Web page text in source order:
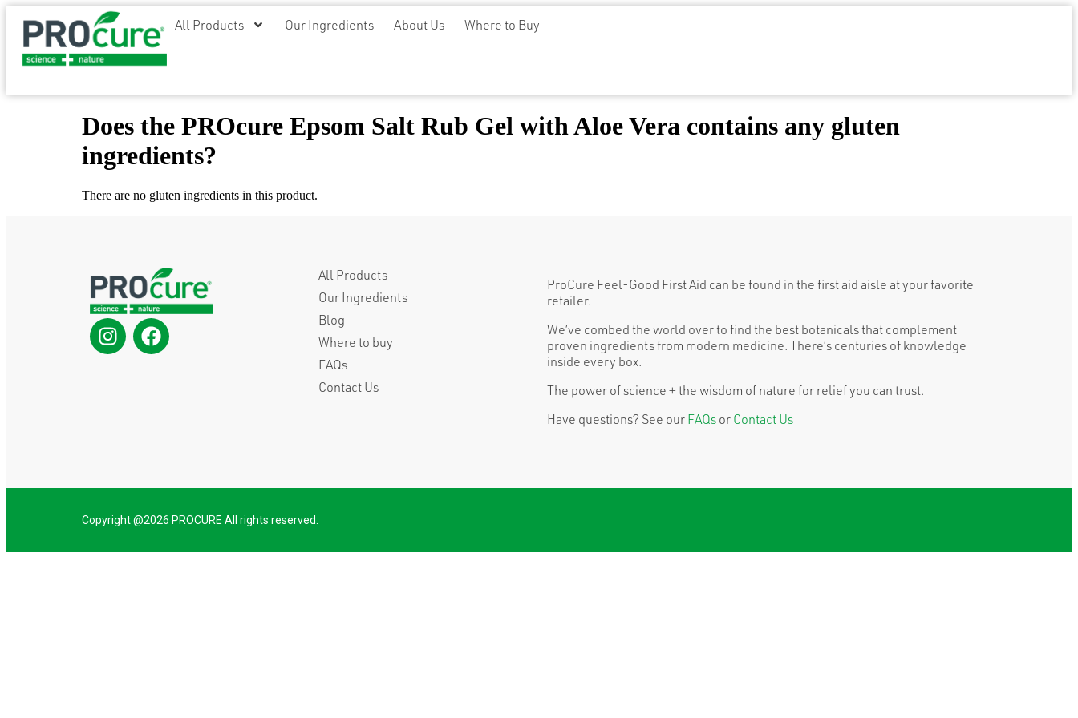
All Products Our Ingredients About Us Where to Buy
Does the PROcure Epsom Salt Rub Gel with Aloe Vera contains any gluten
ingredients?
There are no gluten ingredients in this product.
All Products
Our Ingredients
Blog
Where to buy
FAQs
Contact Us
ProCure Feel-Good First Aid can be found in the first aid aisle at your favorite
retailer.
We’ve combed the world over to find the best botanicals that complement
proven ingredients from modern medicine. There’s centuries of knowledge
inside every box.
The power of science + the wisdom of nature for relief you can trust.
Have questions? See our FAQs or Contact Us
Copyright @2026 PROCURE All rights reserved.